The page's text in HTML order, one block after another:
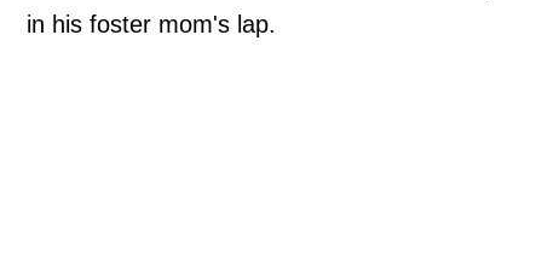
in his foster mom's lap.